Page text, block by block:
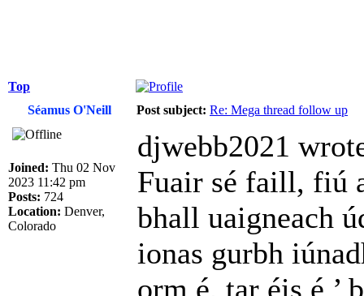
Top
Séamus O'Neill
Post subject: Re: Mega thread follow up
Joined: Thu 02 Nov
2023 11:42 pm
Posts: 724
Location: Denver,
Colorado
djwebb2021
Fuair sé faill, fiú
bhall uaigneach
ionas gurbh
orm é, tar éis é ’